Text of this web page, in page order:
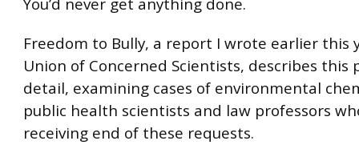
Freedom to Bully, a report I wrote earlier this
Union of Concerned Scientists, describes this
detail, examining cases of environmental
public health scientists and law professors
receiving end of these requests.